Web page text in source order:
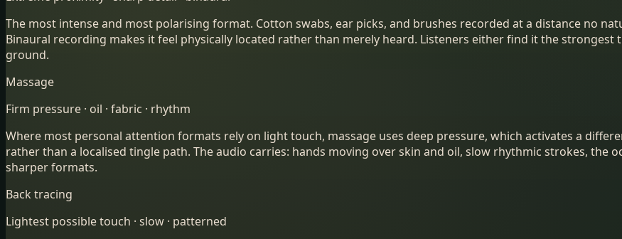
The most intense and most polarising format. Cotton swabs, ear picks, and brushes recorded at a distance no
Binaural recording makes it feel physically located rather than merely heard. Listeners either find it the
ground.
Massage
Firm pressure · oil · fabric · rhythm
Where most personal attention formats rely on light touch, massage uses deep pressure, which activates a
rather than a localised tingle path. The audio carries: hands moving over skin and oil, slow rhythmic strokes, the
sharper formats.
Back tracing
Lightest possible touch · slow · patterned